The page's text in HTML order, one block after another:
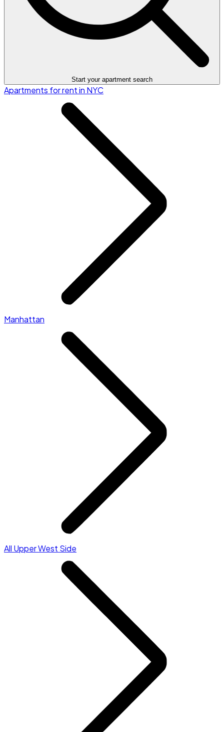
Start your apartment search
Apartments for rent in NYC
Manhattan
All Upper West Side